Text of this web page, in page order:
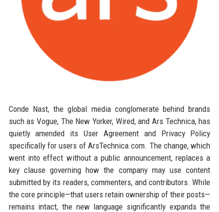
Conde Nast, the global media conglomerate behind brands
such as Vogue, The New Yorker, Wired, and Ars Technica, has
quietly amended its User Agreement and Privacy Policy
specifically for users of ArsTechnica.com. The change, which
went into effect without a public announcement, replaces a
key clause governing how the company may use content
submitted by its readers, commenters, and contributors. While
the core principle—that users retain ownership of their posts—
remains intact, the new language significantly expands the